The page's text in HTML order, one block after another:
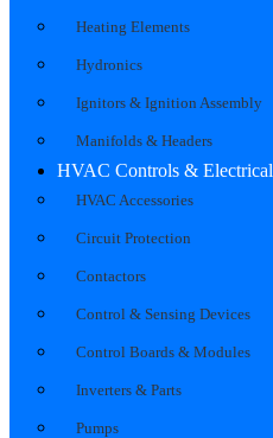
Heating Elements
Hydronics
Ignitors & Ignition Assembly
Manifolds & Headers
HVAC Controls & Electrical
HVAC Accessories
Circuit Protection
Contactors
Control & Sensing Devices
Control Boards & Modules
Inverters & Parts
Pumps